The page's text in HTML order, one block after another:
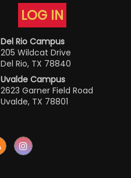
LOG IN
Del Rio Campus
205 Wildcat Drive
Del Rio, TX 78840
Uvalde Campus
2623 Garner Field Road
Uvalde, TX 78801